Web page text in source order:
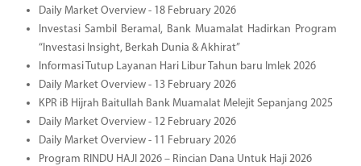
Daily Market Overview - 18 February 2026
Investasi Sambil Beramal, Bank Muamalat Hadirkan Program
“Investasi Insight, Berkah Dunia & Akhirat”
Informasi Tutup Layanan Hari Libur Tahun baru Imlek 2026
Daily Market Overview - 13 February 2026
KPR iB Hijrah Baitullah Bank Muamalat Melejit Sepanjang 2025
Daily Market Overview - 12 February 2026
Daily Market Overview - 11 February 2026
Program RINDU HAJI 2026 – Rincian Dana Untuk Haji 2026